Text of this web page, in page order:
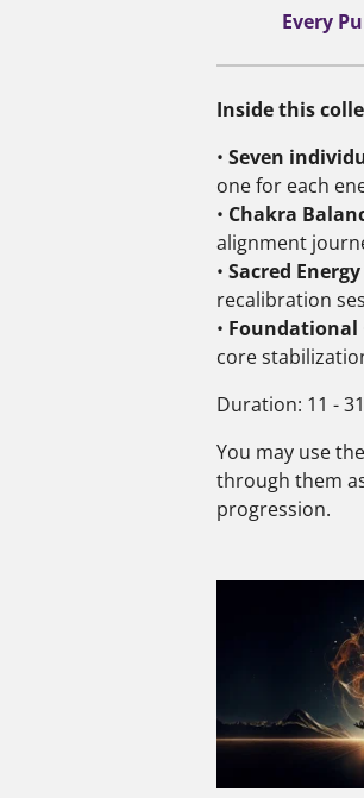
Every
Inside this
• Seven
one for each
• Chakra
alignment
• Sacred
recalibration
• Foundational
core
Duration: 11 -
You may use
through them
progression.